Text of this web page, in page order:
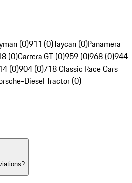
(0)911 (0)Taycan (0)Panamera
(0)Carrera GT (0)959 (0)968 (0)944
(0)904 (0)718 Classic Race Cars
Diesel Tractor (0)